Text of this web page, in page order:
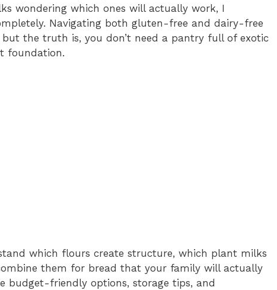
wondering which ones will actually work, I
Navigating both gluten-free and dairy-free
the truth is, you don’t need a pantry full of exotic
foundation.
which flours create structure, which plant milks
them for bread that your family will actually
budget-friendly options, storage tips, and